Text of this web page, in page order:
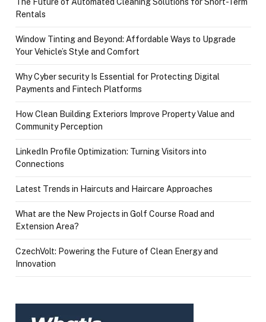
Rentals
Window Tinting and Beyond: Affordable Ways to Upgrade
Your Vehicle’s Style and Comfort
Why Cyber security Is Essential for Protecting Digital
Payments and Fintech Platforms
How Clean Building Exteriors Improve Property Value and
Community Perception
LinkedIn Profile Optimization: Turning Visitors into
Connections
Latest Trends in Haircuts and Haircare Approaches
What are the New Projects in Golf Course Road and
Extension Area?
CzechVolt: Powering the Future of Clean Energy and
Innovation